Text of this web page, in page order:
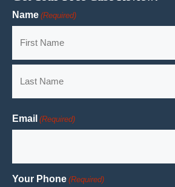
Name (Required)
First
Email (Required)
Your Phone (Required)